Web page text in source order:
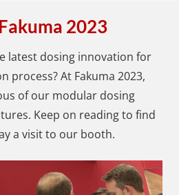
2023
latest dosing innovation for
process? At Fakuma 2023,
of our modular dosing
Keep on reading to find
a visit to our booth.